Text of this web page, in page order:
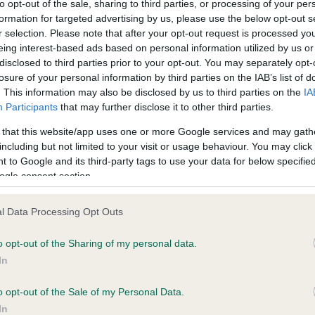
opt-out of the sale, sharing to third parties, or processing of your
for targeted advertising by us, please use the below opt-out
selection. Please note that after your opt-out request is processed
interest-based ads based on personal information utilized by us
to third parties prior to your opt-out. You may separately
of your personal information by third parties on the IAB’s list of
This information may also be disclosed by us to third parties on the
Participants that may further disclose it to other third parties.
that this website/app uses one or more Google services and may
but not limited to your visit or usage behaviour. You may
to Google and its third-party tags to use your data for below
consent section.
Data Processing Opt Outs
opt-out of the Sharing of my personal data.
opt-out of the Sale of my Personal Data.
in ourHealth Standard. Some tests may be newly
time with scientific evidence, some dogs may not yet fully
on our system to
the owner to
BVA/KC/ISDS Eye Scheme
Our records indicate this
meet The Kennel Club
confirm if it has been